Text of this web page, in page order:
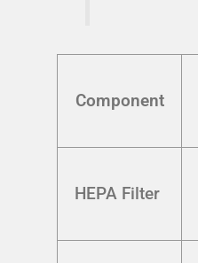
Component
HEPA Filter